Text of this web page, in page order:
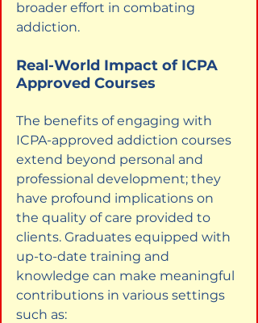
broader effort in combating
addiction.
Real-World Impact of ICPA
Approved Courses
The benefits of engaging with
ICPA-approved addiction courses
extend beyond personal and
professional development; they
have profound implications on
the quality of care provided to
clients. Graduates equipped with
up-to-date training and
knowledge can make meaningful
contributions in various settings
such as: